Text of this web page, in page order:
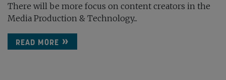
There will be more focus on content creators in the
Media Production & Technology...
READ MORE